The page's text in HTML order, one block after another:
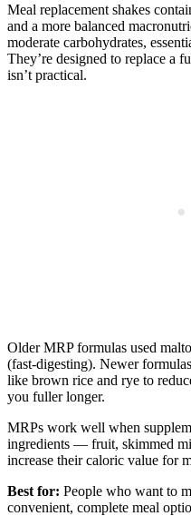
Meal replacement shakes
and a more balanced
moderate carbohydrates,
They’re designed to replace a
isn’t practical.
Older MRP formulas used
(fast-digesting). Newer
like brown rice and rye to
you fuller longer.
MRPs work well when
ingredients — fruit, skimmed
increase their caloric value for
Best for: People who want to
convenient, complete meal